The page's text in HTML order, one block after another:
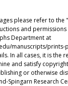
please refer to the
and
Department at
manuscripts/prints-
In all cases, it is the
and satisfy
or otherwise
Spingarn Research